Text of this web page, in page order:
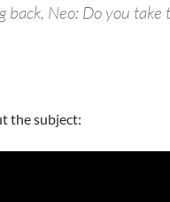
back, Neo: Do you take
the subject: